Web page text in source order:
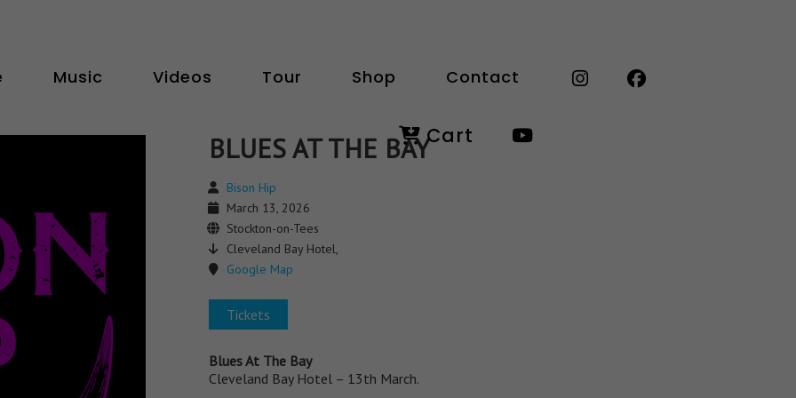
Music Videos Tour Shop Contact
Cart
BLUES AT THE BAY
Bison Hip
March 13, 2026
Stockton-on-Tees
Cleveland Bay Hotel,
Google Map
Tickets
Blues At The Bay
Cleveland Bay Hotel – 13th March.